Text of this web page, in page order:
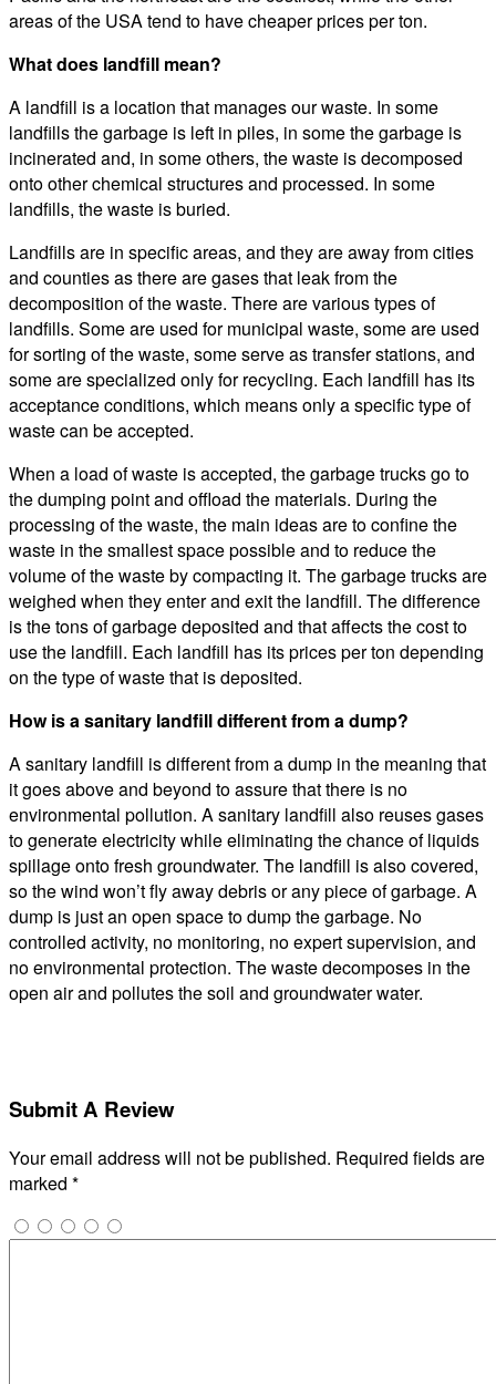
areas of the USA tend to have cheaper prices per ton.
What does landfill mean?
A landfill is a location that manages our waste. In some
landfills the garbage is left in piles, in some the garbage is
incinerated and, in some others, the waste is decomposed
onto other chemical structures and processed. In some
landfills, the waste is buried.
Landfills are in specific areas, and they are away from cities
and counties as there are gases that leak from the
decomposition of the waste. There are various types of
landfills. Some are used for municipal waste, some are used
for sorting of the waste, some serve as transfer stations, and
some are specialized only for recycling. Each landfill has its
acceptance conditions, which means only a specific type of
waste can be accepted.
When a load of waste is accepted, the garbage trucks go to
the dumping point and offload the materials. During the
processing of the waste, the main ideas are to confine the
waste in the smallest space possible and to reduce the
volume of the waste by compacting it. The garbage trucks are
weighed when they enter and exit the landfill. The difference
is the tons of garbage deposited and that affects the cost to
use the landfill. Each landfill has its prices per ton depending
on the type of waste that is deposited.
How is a sanitary landfill different from a dump?
A sanitary landfill is different from a dump in the meaning that
it goes above and beyond to assure that there is no
environmental pollution. A sanitary landfill also reuses gases
to generate electricity while eliminating the chance of liquids
spillage onto fresh groundwater. The landfill is also covered,
so the wind won’t fly away debris or any piece of garbage. A
dump is just an open space to dump the garbage. No
controlled activity, no monitoring, no expert supervision, and
no environmental protection. The waste decomposes in the
open air and pollutes the soil and groundwater water.
Submit A Review
Your email address will not be published. Required fields are
marked *